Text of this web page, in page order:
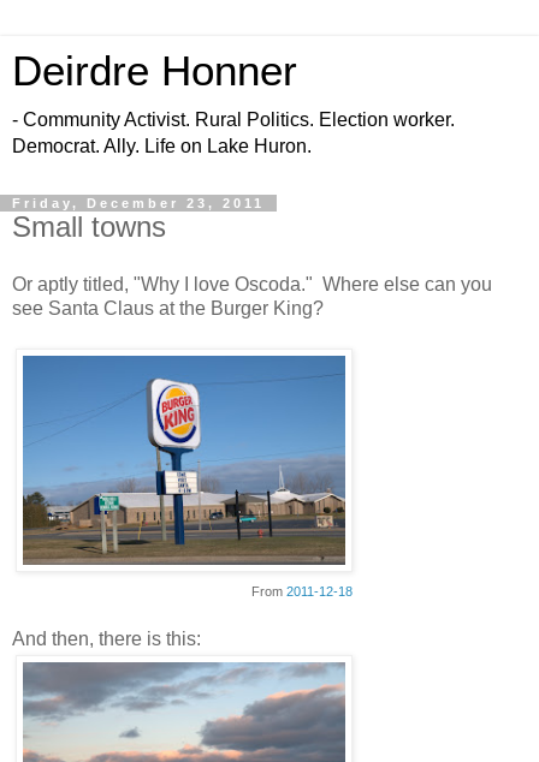
Deirdre Honner
- Community Activist. Rural Politics. Election worker.
Democrat. Ally. Life on Lake Huron.
Friday, December 23, 2011
Small towns
Or aptly titled, "Why I love Oscoda." Where else can you
see Santa Claus at the Burger King?
From 2011-12-18
And then, there is this: